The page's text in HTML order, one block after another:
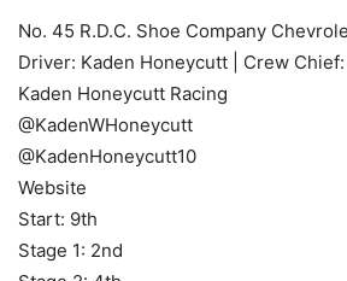
No. 45 R.D.C. Shoe Company
Driver: Kaden Honeycutt | Crew
Kaden Honeycutt Racing
@KadenWHoneycutt
@KadenHoneycutt10
Website
Start: 9th
Stage 1: 2nd